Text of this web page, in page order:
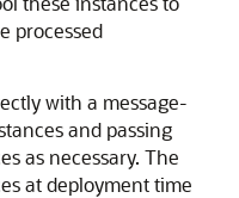
processed
with a message-
and passing
as necessary. The
at deployment time